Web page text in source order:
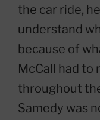
the car ride,
understand
because of
McCall had to
throughout
Samedy was